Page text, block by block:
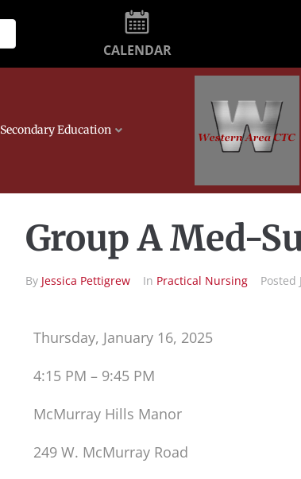
CALENDAR
Secondary Education
Group A Med-
By Jessica Pettigrew In Practical Nursing Posted
Thursday, January 16, 2025
4:15 PM – 9:45 PM
McMurray Hills Manor
249 W. McMurray Road